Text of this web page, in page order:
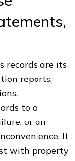
records are its
reports,
to a
or an
It
with property